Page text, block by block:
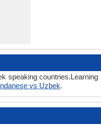
speaking countries.Learning
vs Uzbek.